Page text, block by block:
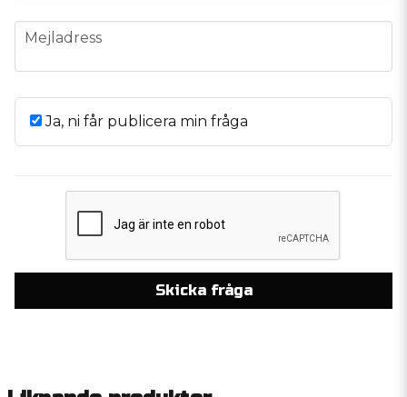
email
Mejladress
Ja, ni får publicera min fråga
Skicka fråga